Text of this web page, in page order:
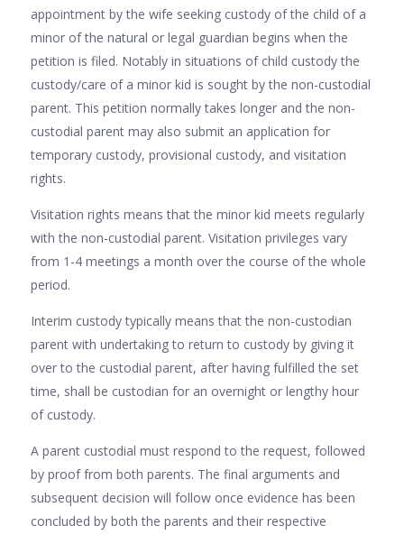
appointment by the wife seeking custody of the child of a
minor of the natural or legal guardian begins when the
petition is filed. Notably in situations of child custody the
custody/care of a minor kid is sought by the non-custodial
parent. This petition normally takes longer and the non-
custodial parent may also submit an application for
temporary custody, provisional custody, and visitation
rights.
Visitation rights means that the minor kid meets regularly
with the non-custodial parent. Visitation privileges vary
from 1-4 meetings a month over the course of the whole
period.
Interim custody typically means that the non-custodian
parent with undertaking to return to custody by giving it
over to the custodial parent, after having fulfilled the set
time, shall be custodian for an overnight or lengthy hour
of custody.
A parent custodial must respond to the request, followed
by proof from both parents. The final arguments and
subsequent decision will follow once evidence has been
concluded by both the parents and their respective